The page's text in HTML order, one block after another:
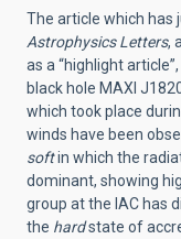
The article which has
Astrophysics Letters,
as a “highlight
black hole MAXI
which took place
winds have been
softin which the
dominant, showing
group at the IAC has
the hardstate of